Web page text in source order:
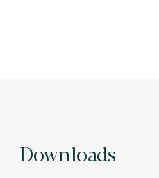
Downloads